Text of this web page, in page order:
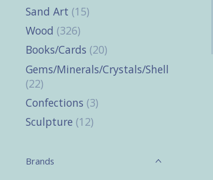
Sand Art (15)
Wood (326)
Books/Cards (20)
Gems/Minerals/Crystals/Shells
(22)
Confections (3)
Sculpture (12)
Brands